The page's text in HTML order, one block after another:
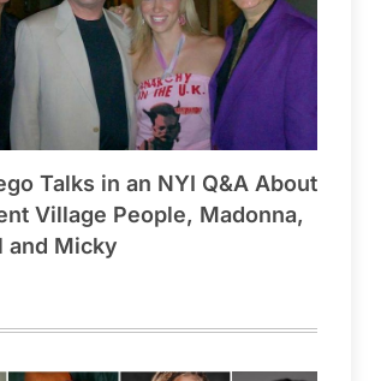
Talks in an NYI Q&A About
Village People, Madonna,
and Micky